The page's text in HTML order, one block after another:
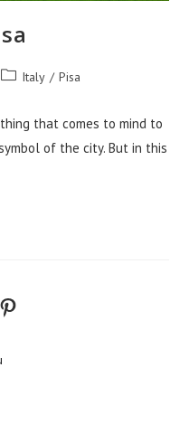
PostItaly / Pisa
that comes to mind to
of the city. But in this
Pinterest